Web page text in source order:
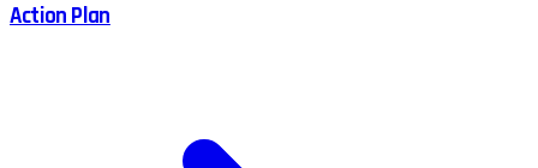
Action Plan